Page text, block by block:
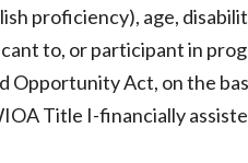
proficiency), age,
to, or participant in
Opportunity Act, on the
Title I-financially